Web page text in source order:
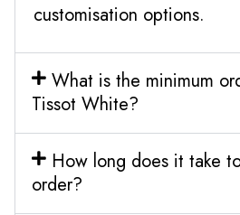
customisation options.
What is the minimum
Tissot White?
How long does it take
order?